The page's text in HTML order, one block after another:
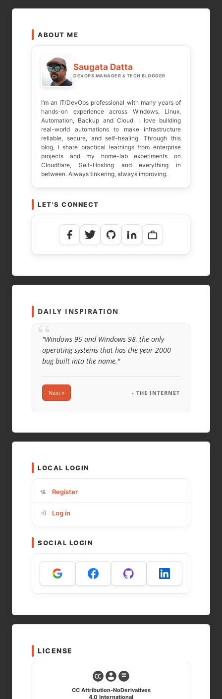
ABOUT ME
Saugata Datta
DEVOPS MANAGER & TECH BLOGGER
I’m an IT/DevOps professional with many years of
hands-on experience across Windows, Linux,
Automation, Backup and Cloud. I love building
real-world automations to make infrastructure
reliable, secure, and self-healing. Through this
blog, I share practical learnings from enterprise
projects and my home-lab experiments on
Cloudflare, Self-Hosting and everything in
between. Always tinkering, always improving.
LET'S CONNECT
DAILY INSPIRATION
“
"Windows 95 and Windows 98, the only
operating systems that has the year-2000
bug built into the name."
Next » - THE INTERNET
LOCAL LOGIN
Register
Log in
SOCIAL LOGIN
LICENSE
CC Attribution-NoDerivatives
4.0 International